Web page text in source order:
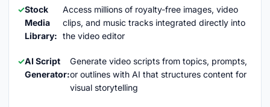
Stock
Media
Library:
Access millions of royalty-free images, video
clips, and music tracks integrated directly into
the video editor
AI Script
Generator:
Generate video scripts from topics, prompts,
or outlines with AI that structures content for
visual storytelling